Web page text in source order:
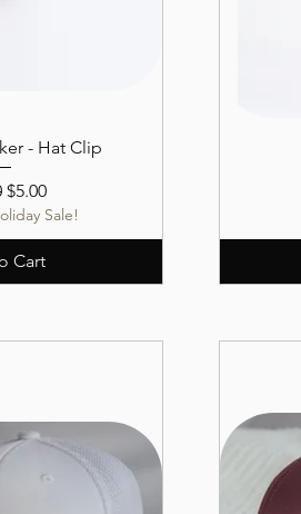
- Hat Clip
Price
Sale Price
$5.00
Sale!
Cart